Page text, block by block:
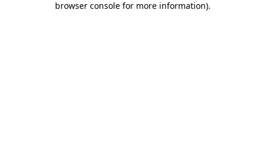
browser console for more information).